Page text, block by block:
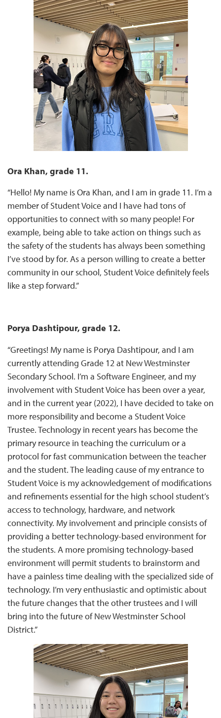
Ora Khan, grade 11.
“Hello! My name is Ora Khan, and I am in grade 11. I’m a
member of Student Voice and I have had tons of
opportunities to connect with so many people! For
example, being able to take action on things such as
the safety of the students has always been something
I’ve stood by for. As a person willing to create a better
community in our school, Student Voice definitely feels
like a step forward.”
Porya Dashtipour, grade 12.
“Greetings! My name is Porya Dashtipour, and I am
currently attending Grade 12 at New Westminster
Secondary School. I’m a Software Engineer, and my
involvement with Student Voice has been over a year,
and in the current year (2022), I have decided to take on
more responsibility and become a Student Voice
Trustee. Technology in recent years has become the
primary resource in teaching the curriculum or a
protocol for fast communication between the teacher
and the student. The leading cause of my entrance to
Student Voice is my acknowledgement of modifications
and refinements essential for the high school student’s
access to technology, hardware, and network
connectivity. My involvement and principle consists of
providing a better technology-based environment for
the students. A more promising technology-based
environment will permit students to brainstorm and
have a painless time dealing with the specialized side of
technology. I’m very enthusiastic and optimistic about
the future changes that the other trustees and I will
bring into the future of New Westminster School
District.”